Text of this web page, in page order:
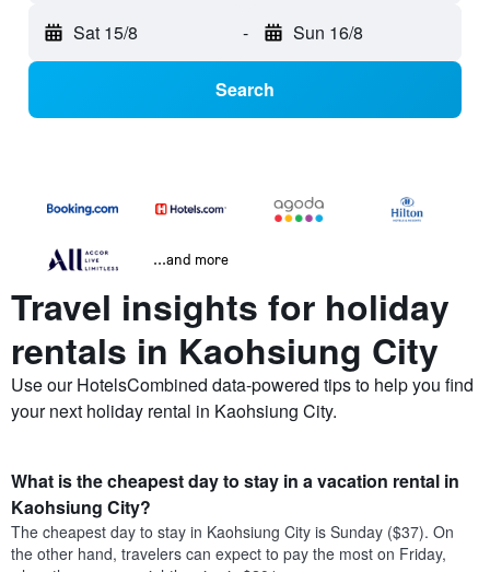
Sat 15/8 - Sun 16/8
Search
...and more
Travel insights for holiday
rentals in Kaohsiung City
Use our HotelsCombined data-powered tips to help you find
your next holiday rental in Kaohsiung City.
What is the cheapest day to stay in a vacation rental in
Kaohsiung City?
The cheapest day to stay in Kaohsiung City is Sunday ($37). On
the other hand, travelers can expect to pay the most on Friday,